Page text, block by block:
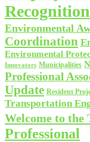
Recognition
Environmental
Coordination
Environmental
Innovators Municipalities
Professional
Update Resident
Transportation
Welcome to the
Professional